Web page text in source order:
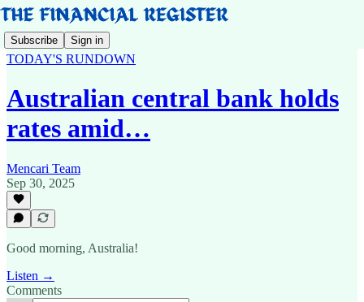
Subscribe Sign in
TODAY'S RUNDOWN
Australian central bank holds
rates amid…
Mencari Team
Sep 30, 2025
Good morning, Australia!
Listen →
Comments